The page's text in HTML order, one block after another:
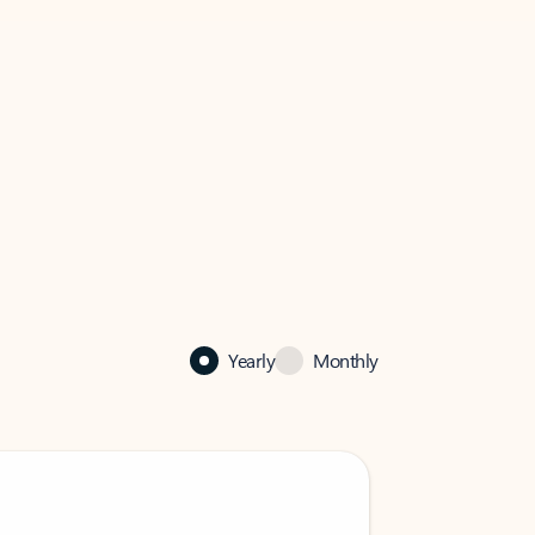
Yearly Monthly